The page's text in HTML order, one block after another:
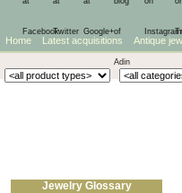
Home Latest acquisitions Antique
Jewelry Glossary